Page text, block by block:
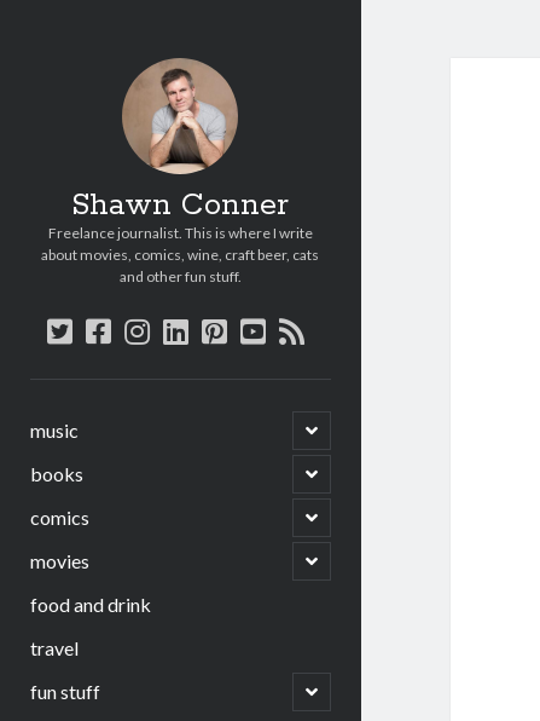
Shawn Conner
Freelance journalist. This is where I write
about movies, comics, wine, craft beer, cats
and other fun stuff.
twitter
facebook
instagram
linkedin
pinterest
youtube
rss
music
open
child
menu
books
open
child
menu
comics
open
child
menu
movies
open
child
food and drink
travel
fun stuff
open
child